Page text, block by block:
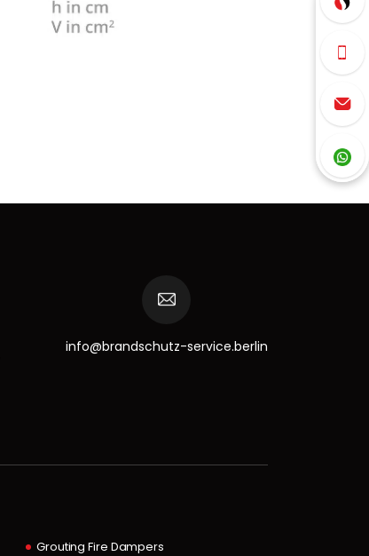
info@brandschutz-service.berlin
Grouting Fire Dampers